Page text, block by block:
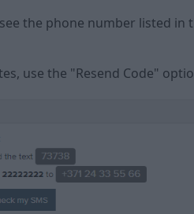
the phone number listed in
use the "Resend Code"